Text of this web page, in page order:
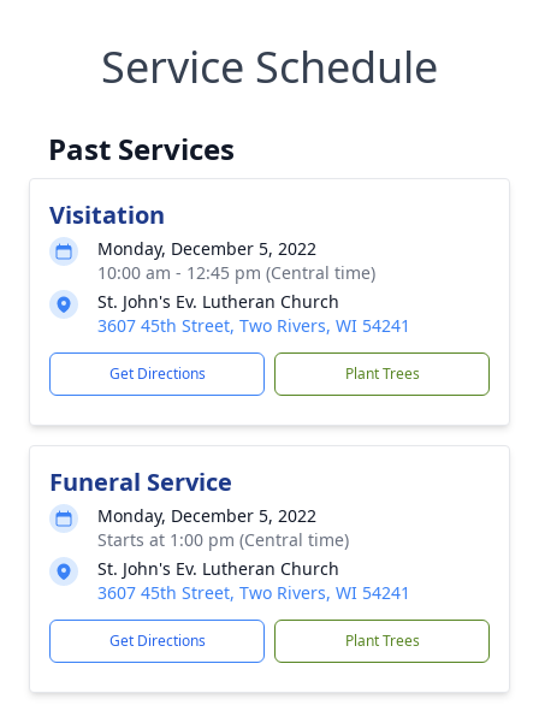
Service Schedule
Past Services
Visitation
Monday, December 5, 2022
10:00 am - 12:45 pm (Central time)
St. John's Ev. Lutheran Church
3607 45th Street, Two Rivers, WI 54241
Get Directions Plant Trees
Funeral Service
Monday, December 5, 2022
Starts at 1:00 pm (Central time)
St. John's Ev. Lutheran Church
3607 45th Street, Two Rivers, WI 54241
Get Directions Plant Trees